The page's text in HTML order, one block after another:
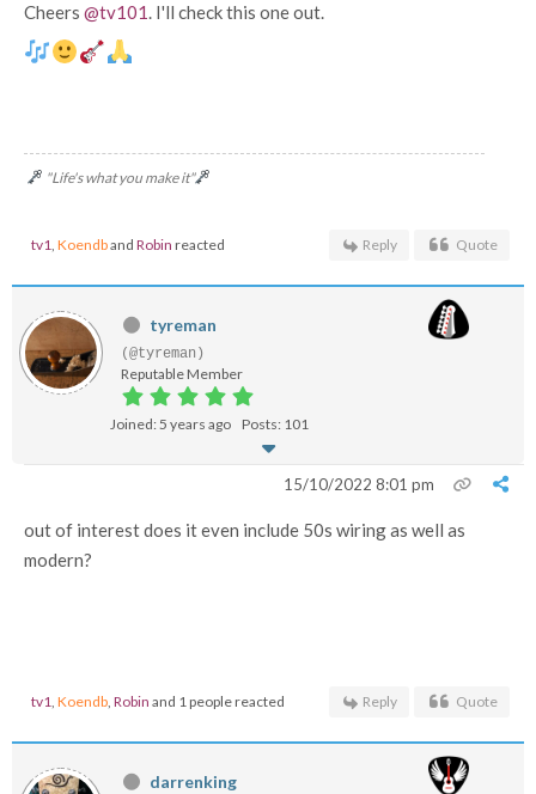
Cheers @tv101. I'll check this one out.
"Life's what you make it"
tv1, Koendband Robin reacted Reply Quote
tyreman
(@tyreman)
Reputable Member
Joined: 5 years ago Posts: 101
15/10/2022 8:01 pm
out of interest does it even include 50s wiring as well as
modern?
tv1, Koendb, Robin and 1 people reacted Reply Quote
darrenking